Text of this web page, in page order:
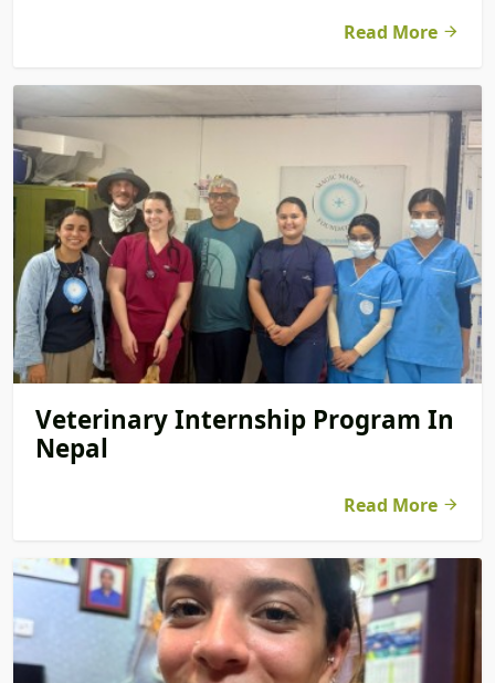
Read More
Veterinary Internship Program In
Nepal
Read More